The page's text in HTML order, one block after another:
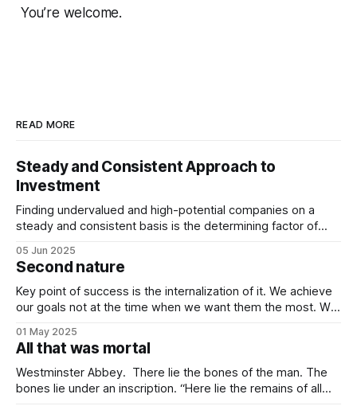
You’re welcome.
READ MORE
Steady and Consistent Approach to
Investment
Finding undervalued and high-potential companies on a
steady and consistent basis is the determining factor of
being “boring”, but this is a key difference maker. Tech
companies, in the contemporary era, bring high volatility to
the table due to
05 Jun 2025
Second nature
Key point of success is the internalization of it. We achieve
our goals not at the time when we want them the most. We
because of quitting the dream. It is because of working
towards it so much that you
01 May 2025
All that was mortal
Westminster Abbey. There lie the bones of the man. The
bones lie under an inscription. “Here lie the remains of all